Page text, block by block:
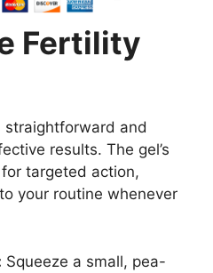
Fertility
straightforward and
results. The gel’s
targeted action,
your routine whenever
Squeeze a small, pea-